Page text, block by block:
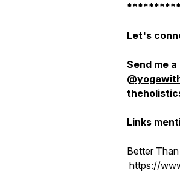
Let's
Send me
Links
Better
https://